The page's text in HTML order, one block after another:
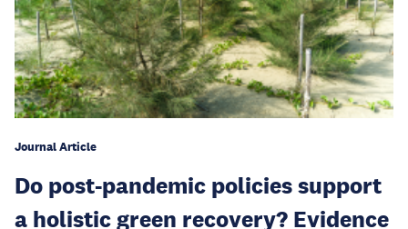
Journal Article
Do post-pandemic policies support
a holistic green recovery? Evidence